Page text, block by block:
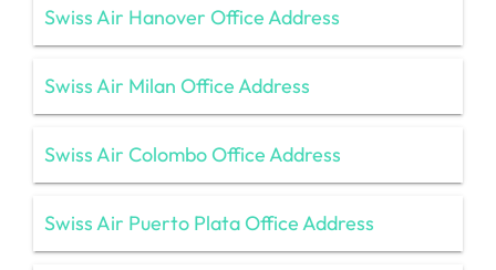
Swiss Air Hanover Office Address
Swiss Air Milan Office Address
Swiss Air Colombo Office Address
Swiss Air Puerto Plata Office Address